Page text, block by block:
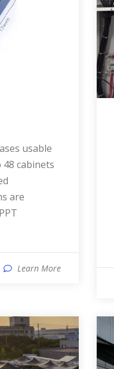
cabinets
are
Learn More